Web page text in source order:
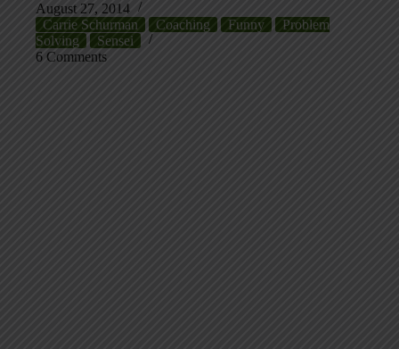
August 27, 2014
Carrie Schurman
Coaching Funny
Problem
Solving
Sensei
6 Comments